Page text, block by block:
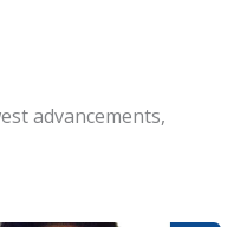
advancements,